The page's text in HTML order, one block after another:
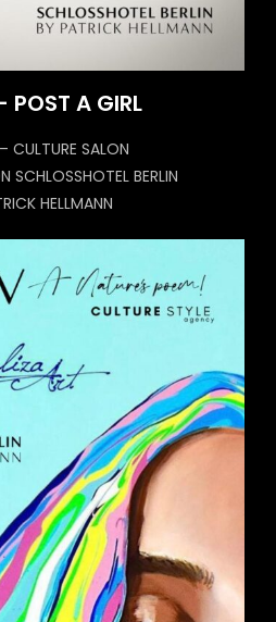
POST A GIRL
CULTURE SALON
SCHLOSSHOTEL BERLIN
HELLMANN